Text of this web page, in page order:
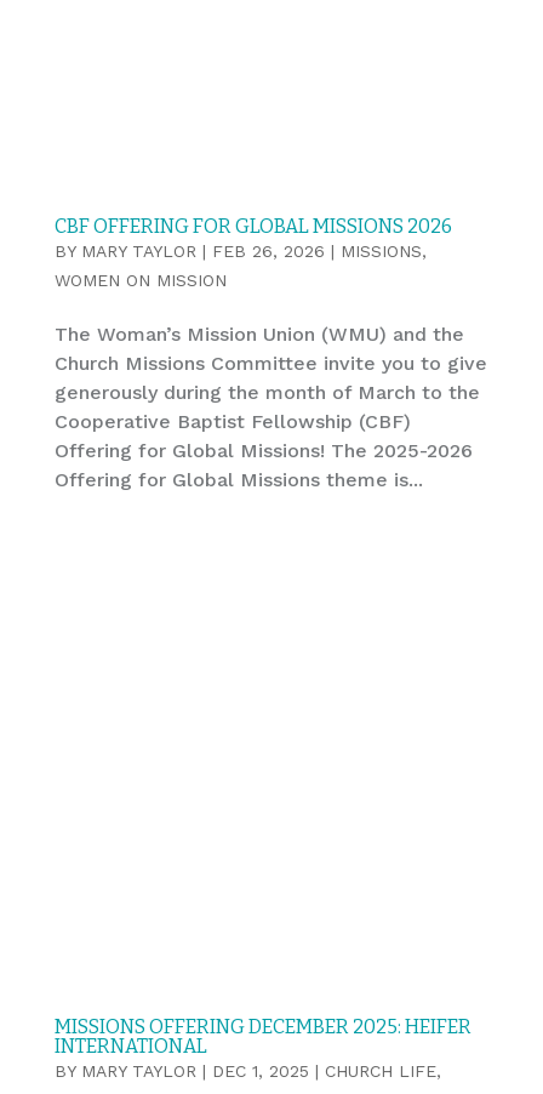
CBF OFFERING FOR GLOBAL MISSIONS 2026
BY MARY TAYLOR | FEB 26, 2026 | MISSIONS,
WOMEN ON MISSION
The Woman’s Mission Union (WMU) and the
Church Missions Committee invite you to give
generously during the month of March to the
Cooperative Baptist Fellowship (CBF)
Offering for Global Missions! The 2025-2026
Offering for Global Missions theme is...
MISSIONS OFFERING DECEMBER 2025: HEIFER
INTERNATIONAL
BY MARY TAYLOR | DEC 1, 2025 | CHURCH LIFE,